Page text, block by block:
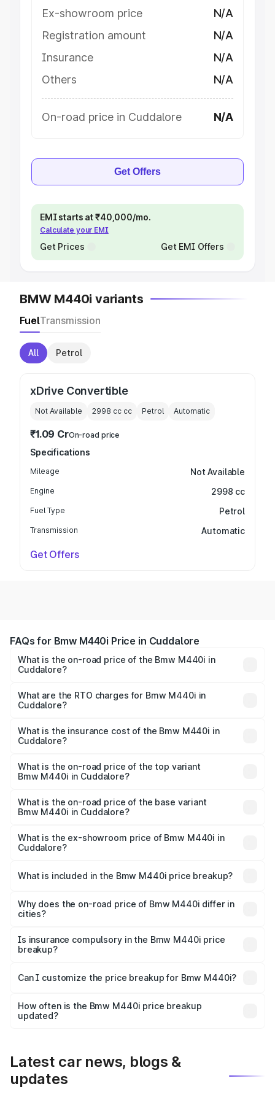
Ex-showroom price
N/A
Registration amount
N/A
Insurance
N/A
Others
N/A
On-road price in Cuddalore N/A
Get Offers
EMI starts at ₹40,000/mo.
Calculate your EMI
Get Prices Get EMI Offers
BMW M440i variants
FuelTransmission
All Petrol
xDrive Convertible
Not Available 2998 cc cc Petrol Automatic
₹1.09 CrOn-road price
Specifications
Mileage Not Available
Engine 2998 cc
Fuel Type Petrol
Transmission Automatic
Get Offers
FAQs for Bmw M440i Price in Cuddalore
What is the on-road price of the Bmw M440i in
Cuddalore?
Cr and ₹1.09 Cr. On-road prices vary across cities based
on registration fees, insurance, and other optional
What are the RTO charges for Bmw M440i in
Cuddalore?
Cuddalore will be undefined.
What is the insurance cost of the Bmw M440i in
Cuddalore?
Cuddalore is undefined
What is the on-road price of the top variant
Bmw M440i in Cuddalore?
price is undefined Lakh in Cuddalore.
What is the on-road price of the base variant
Bmw M440i in Cuddalore?
Lakh in Cuddalore.
What is the ex-showroom price of Bmw M440i in
Cuddalore?
in Cuddalore is undefined.
What is included in the Bmw M440i price breakup?
charges, insurance, road tax, handling fees, and optional
accessories.
Why does the on-road price of Bmw M440i differ in
cities?
charges, taxes, and insurance costs.
Is insurance compulsory in the Bmw M440i price
breakup?
Yes, at least third-party insurance is mandatory in India,
and it is included in the on-road price breakup.
Can I customize the price breakup for Bmw M440i?
accessories, or different insurance plans, which will adjust
the final breakup.
How often is the Bmw M440i price breakup
updated?
Latest car news, blogs &
updates